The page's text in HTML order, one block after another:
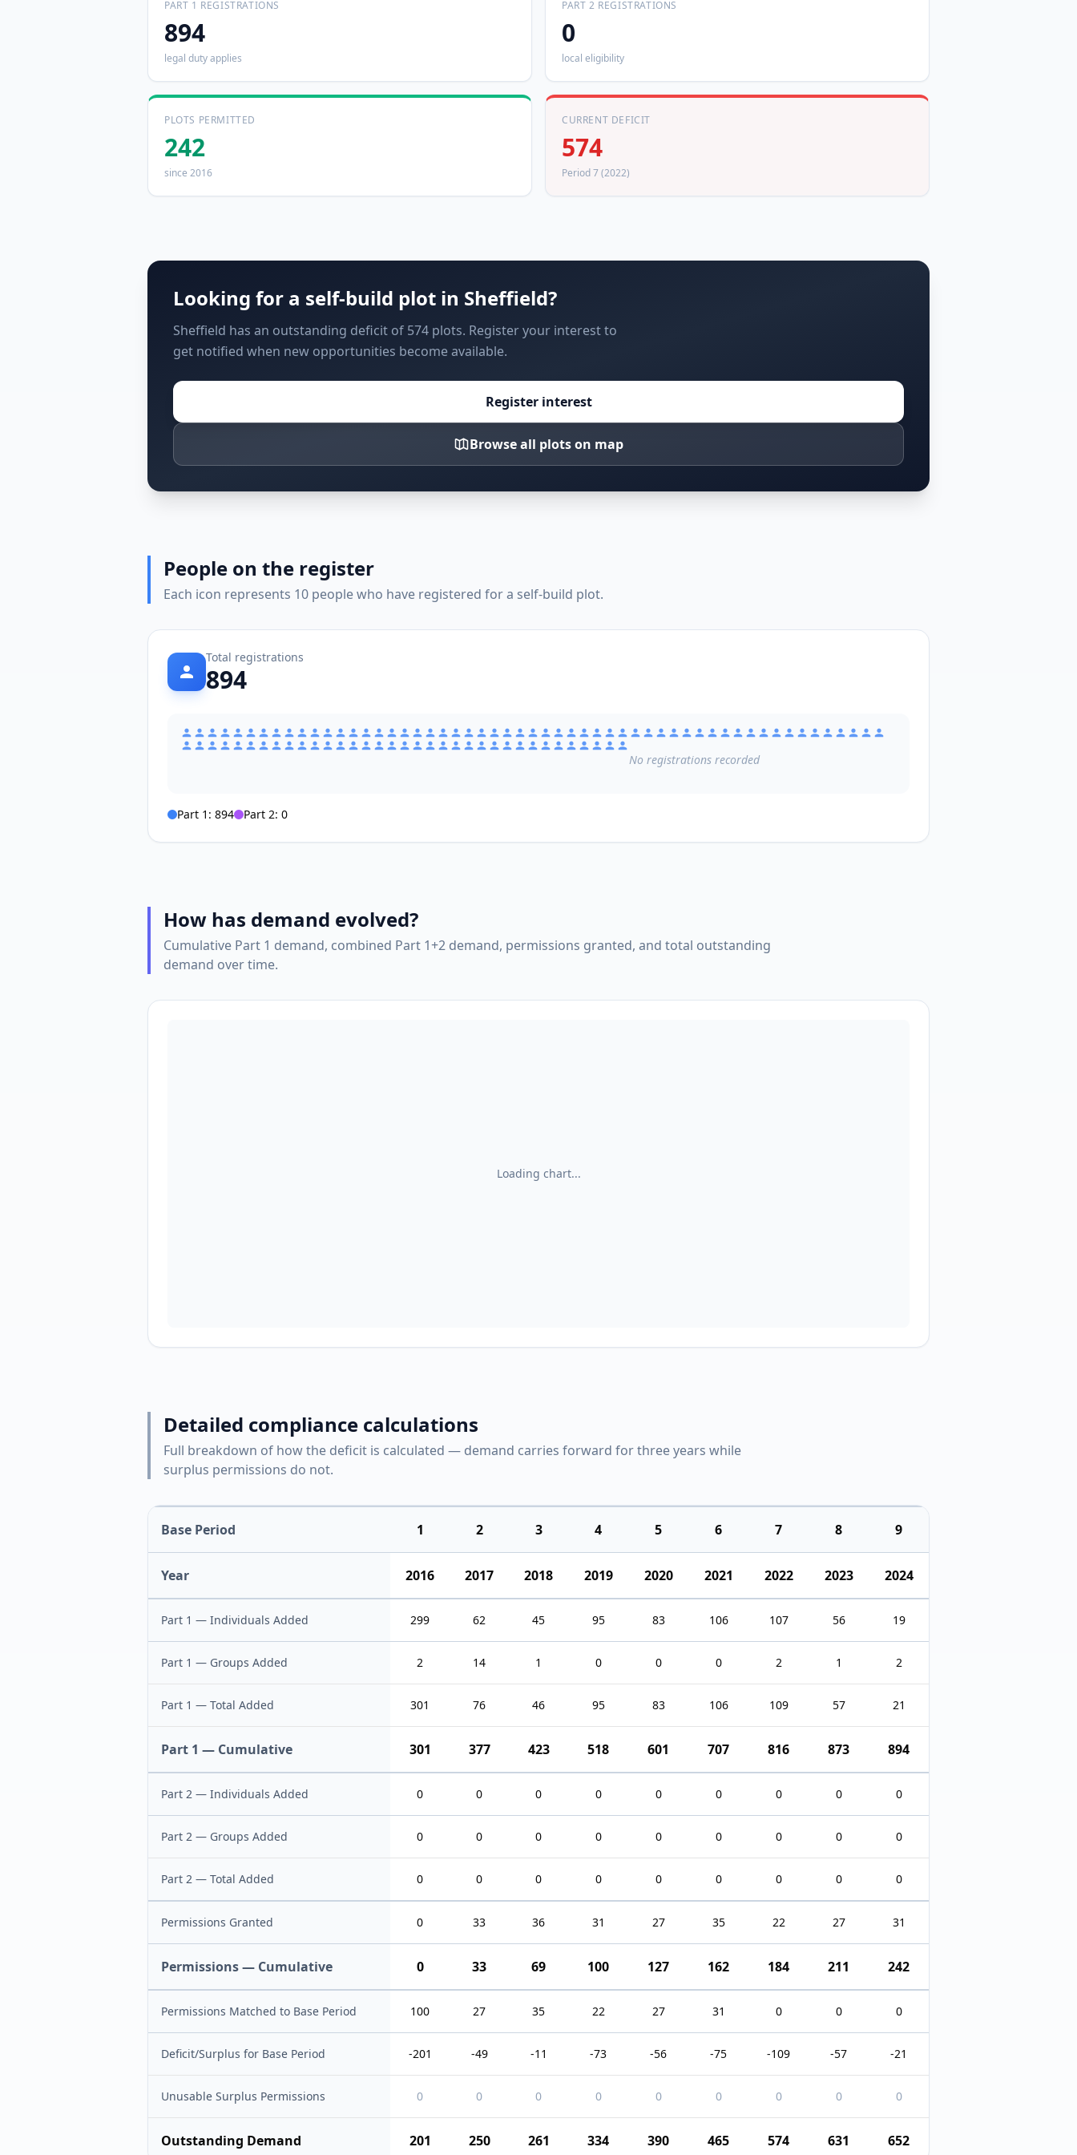
PART 1 REGISTRATIONS
894
legal duty applies
PART 2 REGISTRATIONS
0
local eligibility
PLOTS PERMITTED
242
since 2016
CURRENT DEFICIT
574
Period 7 (2022)
Looking for a self-build plot in Sheffield?
Sheffield has an outstanding deficit of 574 plots. Register your interest to
get notified when new opportunities become available.
Register interest
Browse all plots on map
People on the register
Each icon represents 10 people who have registered for a self-build plot.
Total registrations
894
No registrations recorded
Part 1: 894 Part 2: 0
How has demand evolved?
Cumulative Part 1 demand, combined Part 1+2 demand, permissions granted, and total outstanding
demand over time.
Loading chart...
Detailed compliance calculations
Full breakdown of how the deficit is calculated — demand carries forward for three years while
surplus permissions do not.
Base Period 1 2 3 4 5 6 7 8 9
Year 2016 2017 2018 2019 2020 2021 2022 2023 2024
Part 1 — Individuals Added 299 62 45 95 83 106 107 56 19
Part 1 — Groups Added 2 14 1 0 0 0 2 1 2
Part 1 — Total Added 301 76 46 95 83 106 109 57 21
Part 1 — Cumulative 301 377 423 518 601 707 816 873 894
Part 2 — Individuals Added 0 0 0 0 0 0 0 0 0
Part 2 — Groups Added 0 0 0 0 0 0 0 0 0
Part 2 — Total Added 0 0 0 0 0 0 0 0 0
Permissions Granted 0 33 36 31 27 35 22 27 31
Permissions — Cumulative 0 33 69 100 127 162 184 211 242
Permissions Matched to Base Period 100 27 35 22 27 31 0 0 0
Deficit/Surplus for Base Period -201 -49 -11 -73 -56 -75 -109 -57 -21
Unusable Surplus Permissions 0 0 0 0 0 0 0 0 0
Outstanding Demand 201 250 261 334 390 465 574 631 652